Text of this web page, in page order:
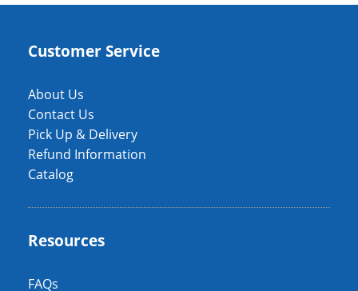
Customer Service
About Us
Contact Us
Pick Up & Delivery
Refund Information
Catalog
Resources
FAQs